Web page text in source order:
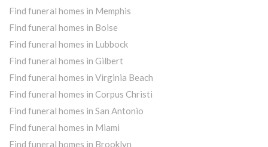
Find funeral homes in Memphis
Find funeral homes in Boise
Find funeral homes in Lubbock
Find funeral homes in Gilbert
Find funeral homes in Virginia Beach
Find funeral homes in Corpus Christi
Find funeral homes in San Antonio
Find funeral homes in Miami
Find funeral homes in Brooklyn